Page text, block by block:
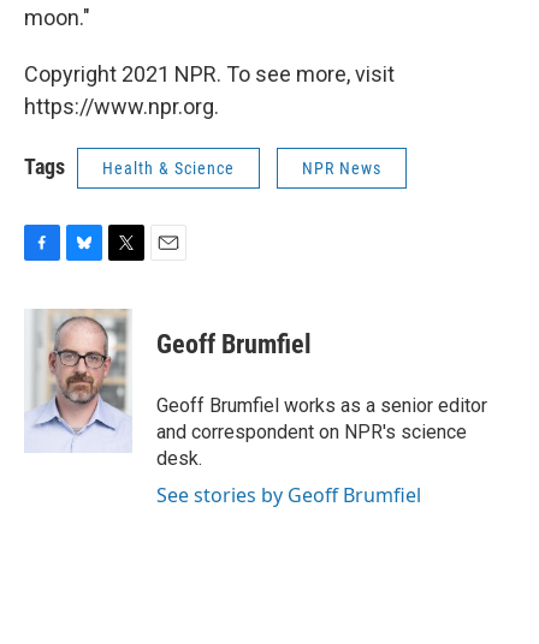
moon."
Copyright 2021 NPR. To see more, visit
https://www.npr.org.
Tags Health & Science NPR News
c
u
e
s
k
y
i
t
t
e
r
Geoff Brumfiel
Geoff Brumfiel works as a senior editor
and correspondent on NPR's science
desk.
See stories by Geoff Brumfiel